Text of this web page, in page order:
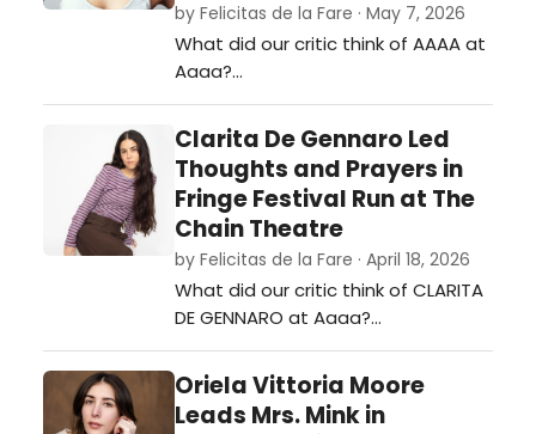
by Felicitas de la Fare · May 7, 2026
What did our critic think of AAAA at
Aaaa?…
Clarita De Gennaro Led
Thoughts and Prayers in
Fringe Festival Run at The
Chain Theatre
by Felicitas de la Fare · April 18, 2026
What did our critic think of CLARITA
DE GENNARO at Aaaa?…
Oriela Vittoria Moore
Leads Mrs. Mink in